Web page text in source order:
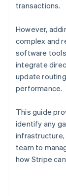
transactions.
However,
complex and
software
integrate
update
performance.
This guide
identify any
team to
how Stripe